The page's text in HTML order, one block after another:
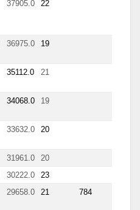
37905.0 22
36975.0 19
35112.0 21
34068.0 19
33632.0 20
31961.0 20
30222.0 23
29658.0 21 784